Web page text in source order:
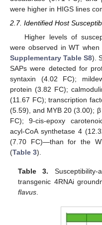
were higher in HIGS lines
2.7. Identified Host
Higher levels of
were observed in WT
Supplementary Table S8).
SAPs were detected for
syntaxin (4.02 FC);
protein (3.82 FC);
(11.67 FC); transcription
(5.59), and MYB 20 (3.00);
FC); 9-cis-epoxy
acyl-CoA synthetase 4
(7.70 FC)—than for the
(Table 3).
Table 3.
transgenic 4RNAi
flavus.